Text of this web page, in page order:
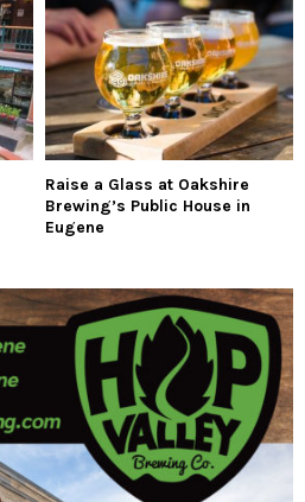
Raise a Glass at Oakshire
Brewing’s Public House in
Eugene